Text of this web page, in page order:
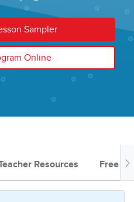
Sampler
Online
Resources Free